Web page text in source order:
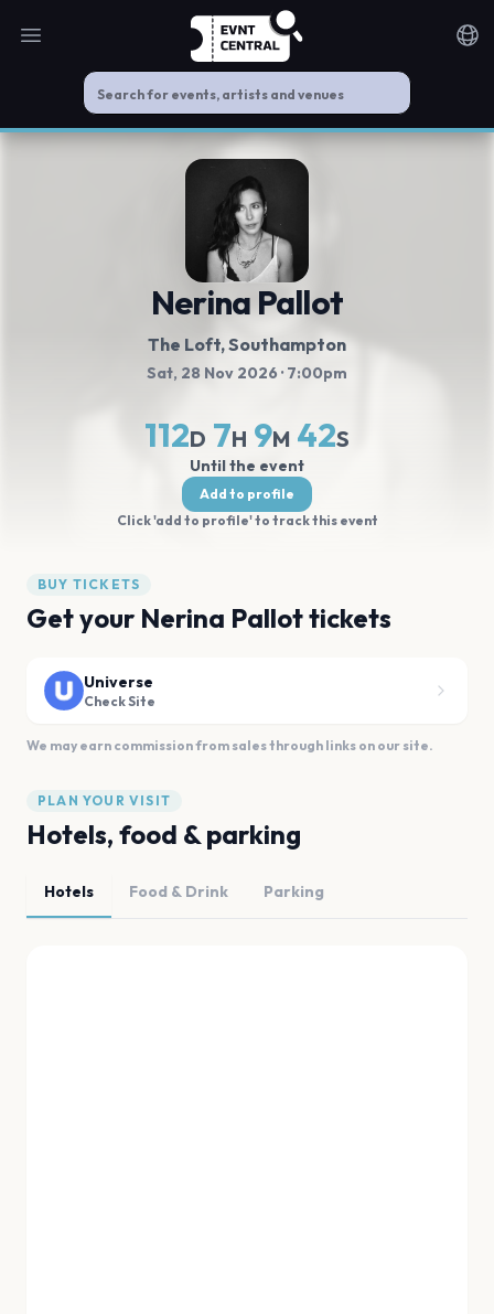
Open main menu
Nerina Pallot
The Loft, Southampton
Sat, 28 Nov 2026 · 7:00pm
112D 7H 9M 41S
Until the event
Add to profile
Click 'add to profile' to track this event
BUY TICKETS
Get your Nerina Pallot tickets
Universe
Check Site
We may earn commission from sales through links on our site.
PLAN YOUR VISIT
Hotels, food & parking
Hotels Food & Drink Parking